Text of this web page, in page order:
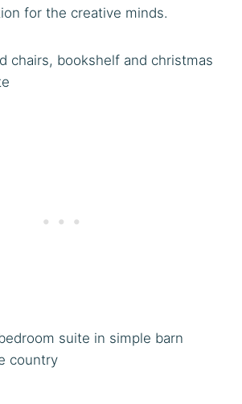
for the creative minds.